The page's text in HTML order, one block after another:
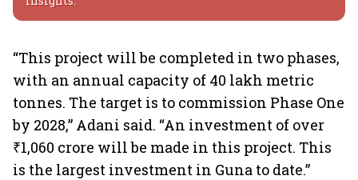
“This project will be completed in two phases,
with an annual capacity of 40 lakh metric
tonnes. The target is to commission Phase One
by 2028,” Adani said. “An investment of over
₹1,060 crore will be made in this project. This
is the largest investment in Guna to date.”